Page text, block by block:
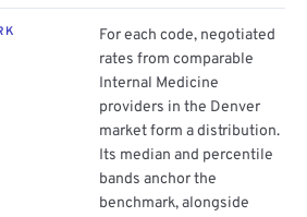
For each code, negotiated
rates from comparable
Internal Medicine
providers in the Denver
market form a distribution.
Its median and percentile
bands anchor the
benchmark, alongside